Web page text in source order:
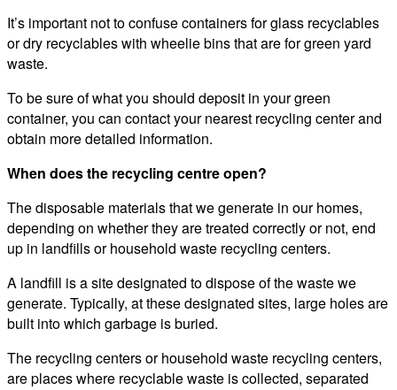
It’s important not to confuse containers for glass recyclables
or dry recyclables with wheelie bins that are for green yard
waste.
To be sure of what you should deposit in your green
container, you can contact your nearest recycling center and
obtain more detailed information.
When does the recycling centre open?
The disposable materials that we generate in our homes,
depending on whether they are treated correctly or not, end
up in landfills or household waste recycling centers.
A landfill is a site designated to dispose of the waste we
generate. Typically, at these designated sites, large holes are
built into which garbage is buried.
The recycling centers or household waste recycling centers,
are places where recyclable waste is collected, separated